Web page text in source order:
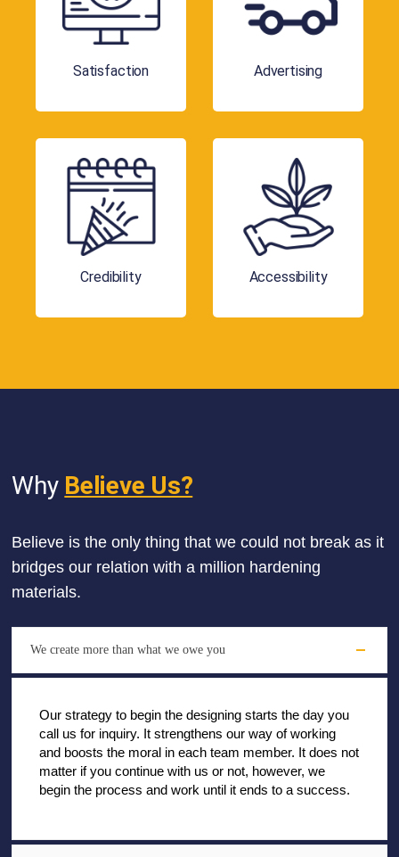
Satisfaction Advertising
Credibility Accessibility
Why Believe Us?
Believe is the only thing that we could not break as it
bridges our relation with a million hardening
materials.
We create more than what we owe you
Our strategy to begin the designing starts the day you
call us for inquiry. It strengthens our way of working
and boosts the moral in each team member. It does not
matter if you continue with us or not, however, we
begin the process and work until it ends to a success.